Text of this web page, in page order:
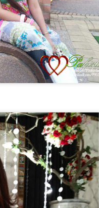
Asia Cup 2014